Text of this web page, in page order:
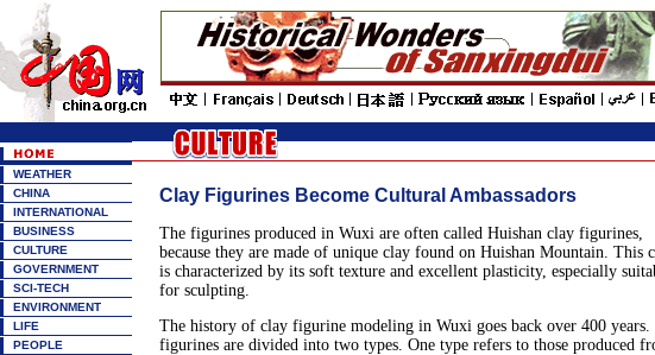
WEATHER
CHINA
INTERNATIONAL
BUSINESS
CULTURE
GOVERNMENT
SCI-TECH
ENVIRONMENT
LIFE
PEOPLE
Clay Figurines Become Cultural Ambassadors
The figurines produced in Wuxi are often called Huishan clay figurines,
because they are made of unique clay found on Huishan Mountain. This
is characterized by its soft texture and excellent plasticity, especially
for sculpting.
The history of clay figurine modeling in Wuxi goes back over 400 years.
figurines are divided into two types. One type refers to those produced